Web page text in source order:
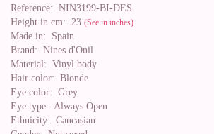
Reference: NIN3199-BI-DES
Height in cm: 23 (See in inches)
Made in: Spain
Brand: Nines d'Onil
Material: Vinyl body
Hair color: Blonde
Eye color: Grey
Eye type: Always Open
Ethnicity: Caucasian